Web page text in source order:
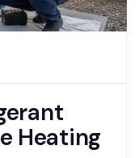
Heating